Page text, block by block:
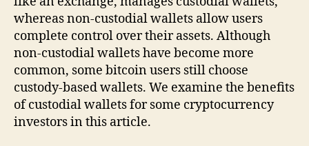
whereas non-custodial wallets allow users
complete control over their assets. Although
non-custodial wallets have become more
common, some bitcoin users still choose
custody-based wallets. We examine the benefits
of custodial wallets for some cryptocurrency
investors in this article.